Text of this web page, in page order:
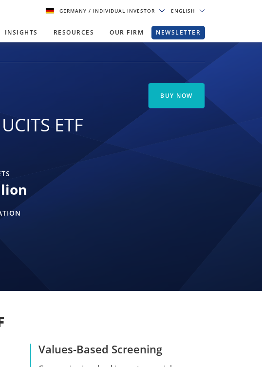
GERMANY/ INDIVIDUAL INVESTOR ENGLISH
INSIGHTS RESOURCES OUR FIRM NEWSLETTER
ETF
BUY NOW
Values-Based Screening